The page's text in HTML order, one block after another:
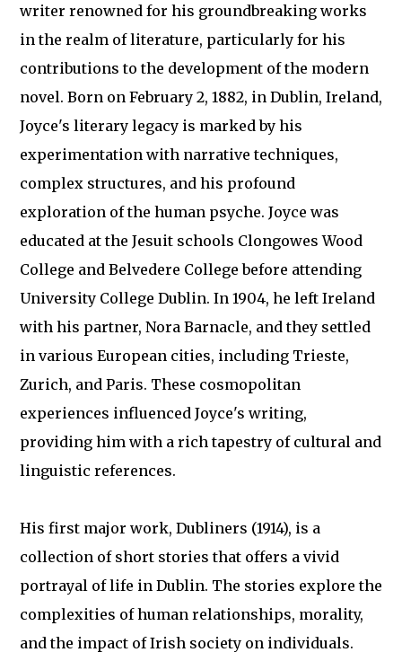
writer renowned for his groundbreaking works
in the realm of literature, particularly for his
contributions to the development of the modern
novel. Born on February 2, 1882, in Dublin, Ireland,
Joyce's literary legacy is marked by his
experimentation with narrative techniques,
complex structures, and his profound
exploration of the human psyche. Joyce was
educated at the Jesuit schools Clongowes Wood
College and Belvedere College before attending
University College Dublin. In 1904, he left Ireland
with his partner, Nora Barnacle, and they settled
in various European cities, including Trieste,
Zurich, and Paris. These cosmopolitan
experiences influenced Joyce's writing,
providing him with a rich tapestry of cultural and
linguistic references.
His first major work, Dubliners (1914), is a
collection of short stories that offers a vivid
portrayal of life in Dublin. The stories explore the
complexities of human relationships, morality,
and the impact of Irish society on individuals.